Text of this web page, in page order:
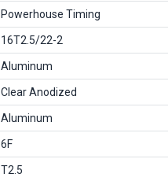
Powerhouse Timing
16T2.5/22-2
Aluminum
Clear Anodized
Aluminum
6F
T2.5